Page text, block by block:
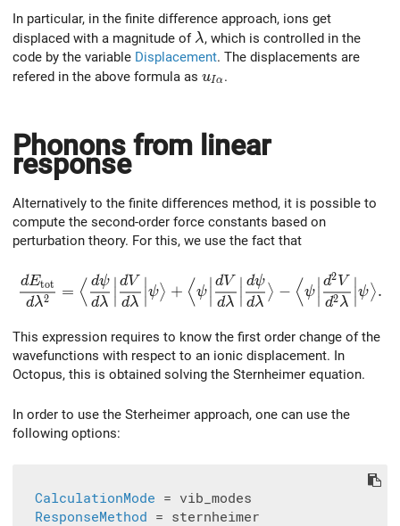
In particular, in the finite difference approach, ions get
displaced with a magnitude of \lambda
λ, which is controlled in the
code by the variable Displacement. The displacements are
refered in the above formula as u_{I\alpha}
uIα .
Phonons from linear
response
Alternatively to the finite differences method, it is possible to
compute the second-order force constants based on
perturbation theory. For this, we use the fact that
\frac{dE_{\rm tot}}{d\lambda^2} = \Big\langle
dλ2
dEtot = ⟨ dλ
dψ
∣
∣
dλ
dV
∣
∣ψ⟩ + ⟨ψ
∣
∣
dλ
dV
∣
∣
dλ
dψ
⟩ − ⟨ψ
∣
∣
d2λ
d2 V
∣
∣
∣ψ⟩.
This expression requires to know the first order change of the
wavefunctions with respect to an ionic displacement. In
Octopus, this is obtained solving the Sternheimer equation.
In order to use the Sterheimer approach, one can use the
following options:
CalculationMode = vib_modes
ResponseMethod = sternheimer